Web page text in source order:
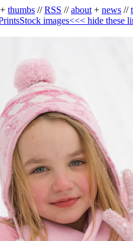
+ thumbs //RSS //about + news //
Stock images<<< hide these